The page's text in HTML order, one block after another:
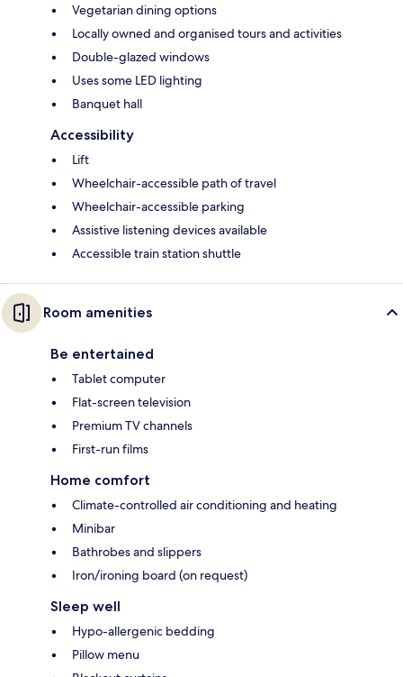
Vegetarian dining options
Locally owned and organised tours and activities
Double-glazed windows
Uses some LED lighting
Banquet hall
Accessibility
Lift
Wheelchair-accessible path of travel
Wheelchair-accessible parking
Assistive listening devices available
Accessible train station shuttle
Room amenities
Be entertained
Tablet computer
Flat-screen television
Premium TV channels
First-run films
Home comfort
Climate-controlled air conditioning and heating
Minibar
Bathrobes and slippers
Iron/ironing board (on request)
Sleep well
Hypo-allergenic bedding
Pillow menu